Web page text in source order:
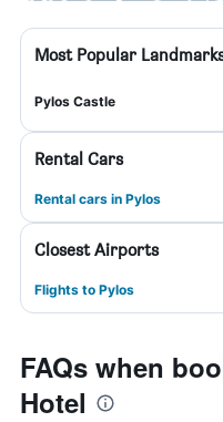
Most Popular
Pylos Castle
Rental Cars
Rental cars in Pylos
Closest Airports
Flights to Pylos
FAQs when
Hotel